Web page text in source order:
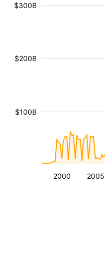
2000 2005
$100B
$200B
$300B